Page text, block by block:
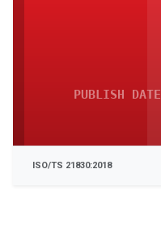
PUBLISH DATE
ISO/TS 21830:2018